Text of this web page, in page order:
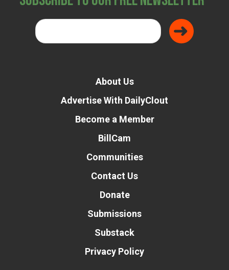
About Us
Advertise With DailyClout
Become a Member
BillCam
Communities
Contact Us
Donate
Submissions
Substack
Privacy Policy